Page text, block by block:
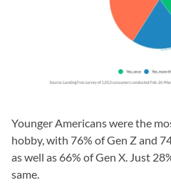
Younger Americans were the
hobby, with 76% of Gen Z and
as well as 66% of Gen X. Just
same.